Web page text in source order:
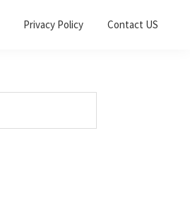
Privacy Policy Contact US